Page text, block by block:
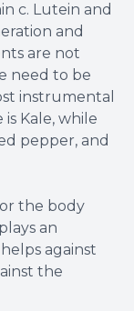
c. Lutein and
and
are not
need to be
instrumental
Kale, while
pepper, and
the body
an
against
the